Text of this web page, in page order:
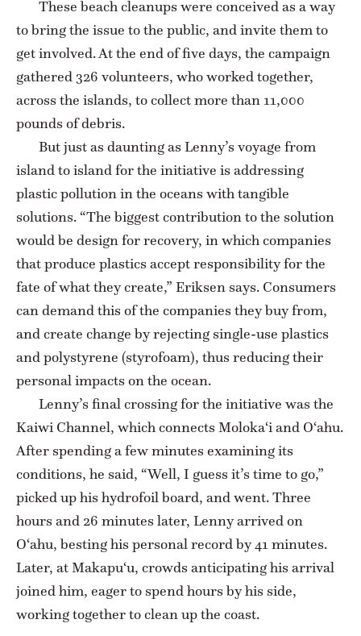
These beach cleanups were conceived as a way
to bring the issue to the public, and invite them to
get involved. At the end of five days, the campaign
gathered 326 volunteers, who worked together,
across the islands, to collect more than 11,000
pounds of debris.
But just as daunting as Lenny’s voyage from
island to island for the initiative is addressing
plastic pollution in the oceans with tangible
solutions. “The biggest contribution to the solution
would be design for recovery, in which companies
that produce plastics accept responsibility for the
fate of what they create,” Eriksen says. Consumers
can demand this of the companies they buy from,
and create change by rejecting single-use plastics
and polystyrene (styrofoam), thus reducing their
personal impacts on the ocean.
Lenny’s final crossing for the initiative was the
Kaiwi Channel, which connects Moloka‘i and O‘ahu.
After spending a few minutes examining its
conditions, he said, “Well, I guess it’s time to go,”
picked up his hydrofoil board, and went. Three
hours and 26 minutes later, Lenny arrived on
O‘ahu, besting his personal record by 41 minutes.
Later, at Makapu‘u, crowds anticipating his arrival
joined him, eager to spend hours by his side,
working together to clean up the coast.